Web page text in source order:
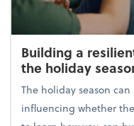
Building a
the holiday
The holiday season
influencing whether